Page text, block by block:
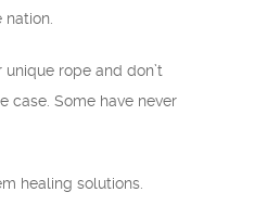
rope and don’t
case. Some have never
healing solutions.